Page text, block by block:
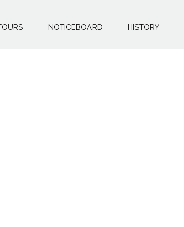
NOTICEBOARD HISTORY